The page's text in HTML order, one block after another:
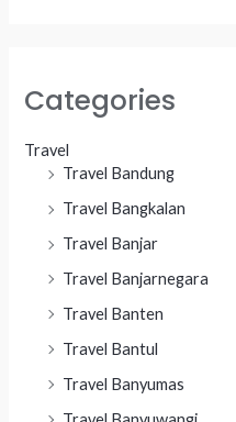
Categories
Travel
Travel Bandung
Travel Bangkalan
Travel Banjar
Travel Banjarnegara
Travel Banten
Travel Bantul
Travel Banyumas